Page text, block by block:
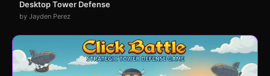
Desktop Tower Defense
by Jayden Perez